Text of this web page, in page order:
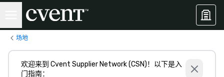
场地
欢迎来到 Cvent Supplier Network (CSN)！以下是入
门指南：